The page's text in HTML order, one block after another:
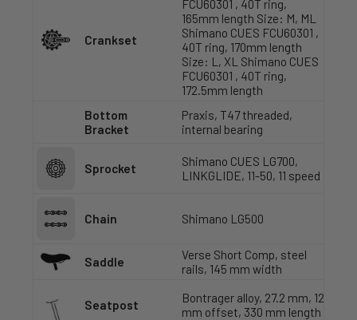
Crankset
FCU60301 , 40T ring,
165mm length Size: M, ML
Shimano CUES FCU60301 ,
40T ring, 170mm length
Size: L, XL Shimano CUES
FCU60301 , 40T ring,
172.5mm length
Bottom
Bracket
Praxis, T47 threaded,
internal bearing
Sprocket
Shimano CUES LG700,
LINKGLIDE, 11-50, 11 speed
Chain Shimano LG500
Saddle
Verse Short Comp, steel
rails, 145 mm width
Seatpost
Bontrager alloy, 27.2 mm, 12
mm offset, 330 mm length